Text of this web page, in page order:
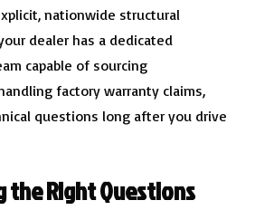
nationwide structural
dealer has a dedicated
capable of sourcing
factory warranty claims,
questions long after you drive
the Right Questions